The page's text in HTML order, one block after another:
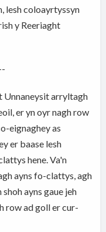
lesh coloayrtyssyn
y Reeriaght
Unnaneysit arryltagh
er yn oyr nagh row
eignaghey as
er baase lesh
hene. Va'n
ayns fo-clattys, agh
ayns gaue jeh
row ad goll er cur-